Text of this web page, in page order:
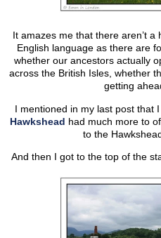
It amazes me that there aren’t a
English language as there are
whether our ancestors actually
across the British Isles, whether
getting
I mentioned in my last post that
Hawkshead had much more to
to the
And then I got to the top of the